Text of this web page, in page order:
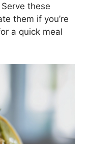
these
them if you’re
a quick meal